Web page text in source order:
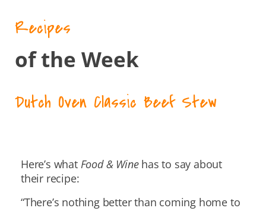
Recipes
of the Week
Dutch Oven Classic Beef Stew
Here’s what Food & Winehas to say about
their recipe:
“There’s nothing better than coming home to